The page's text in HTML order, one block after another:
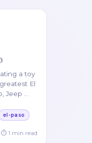
a toy
El
Jeep
el-paso
⏱ 1 min read